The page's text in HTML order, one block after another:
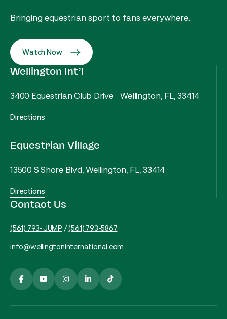
Bringing equestrian sport to fans everywhere.
Watch Now
Wellington Int’l
3400 Equestrian Club Drive Wellington, FL, 33414
Directions
Equestrian Village
13500 S Shore Blvd, Wellington, FL, 33414
Directions
Contact Us
(561) 793-JUMP /(561) 793-5867
info@wellingtoninternational.com